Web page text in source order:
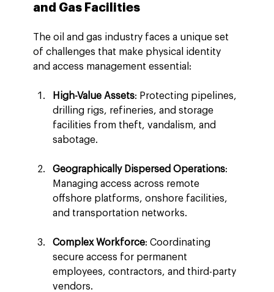
and Gas Facilities
The oil and gas industry faces a unique set
of challenges that make physical identity
and access management essential:
High-Value Assets: Protecting pipelines,
drilling rigs, refineries, and storage
facilities from theft, vandalism, and
sabotage.
Geographically Dispersed Operations:
Managing access across remote
offshore platforms, onshore facilities,
and transportation networks.
Complex Workforce: Coordinating
secure access for permanent
employees, contractors, and third-party
vendors.